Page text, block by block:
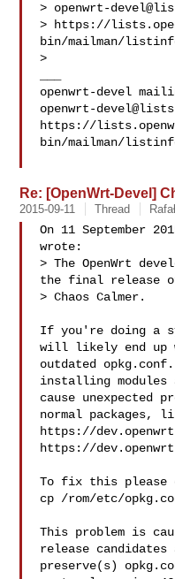
> openwrt-
> https://
bin/mailman/
>
openwrt-
https://
bin/mailman/
Re: [OpenWrt-Devel]
2015-09-11 Thread
On 11 September
wrote:
> The OpenWrt
the final release of
> Chaos Calmer.
If you're doing a
will likely end up
outdated
installing modules
cause unexpected
normal packages,
https://
https://
To fix this please
cp /rom/etc/
This problem is
release
preserve(s)